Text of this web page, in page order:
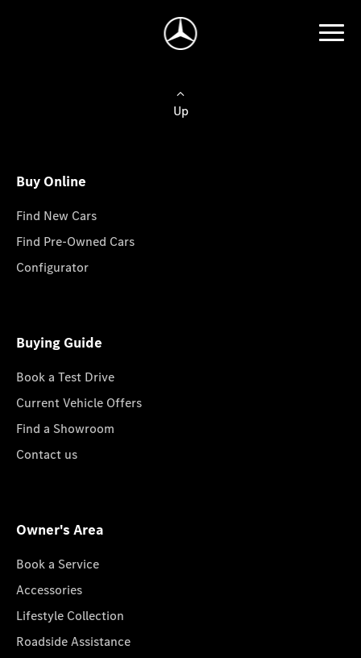
Up
Buy Online
Find New Cars
Find Pre-Owned Cars
Configurator
Buying Guide
Book a Test Drive
Current Vehicle Offers
Find a Showroom
Contact us
Owner's Area
Book a Service
Accessories
Lifestyle Collection
Roadside Assistance